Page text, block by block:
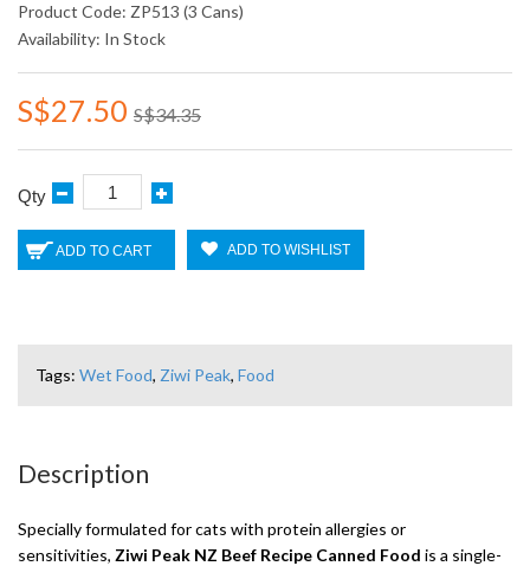
Product Code: ZP513 (3 Cans)
Availability: In Stock
S$27.50 S$34.35
Qty
ADD TO CART ADD TO WISHLIST
Tags: Wet Food, Ziwi Peak, Food
Description
Specially formulated for cats with protein allergies or
sensitivities, Ziwi Peak NZ Beef Recipe Canned Food is a single-